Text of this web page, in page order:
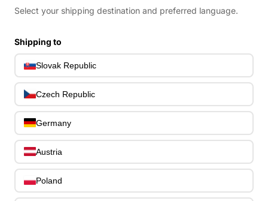
Potentiometers & Switches
Bass Pickguards 0
Other Bass Hardware 0
Bass Accessories
Bass Strings 0
Tuners & Metronomes
Wireless Systems
Cables, Connectors & Adapters
Select your shipping destination and preferred language.
Shipping to
Slovak Republic
Czech Republic
Germany
Austria
Poland